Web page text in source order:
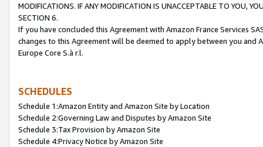
MODIFICATIONS. IF ANY MODIFICATION IS UNACCEPTABLE TO YOU,
SECTION 6.
If you have concluded this Agreement with Amazon France Services
changes to this Agreement will be deemed to apply between you and
Europe Core S.à r.l.
SCHEDULES
Schedule 1:Amazon Entity and Amazon Site by Location
Schedule 2:Governing Law and Disputes by Amazon Site
Schedule 3:Tax Provision by Amazon Site
Schedule 4:Privacy Notice by Amazon Site